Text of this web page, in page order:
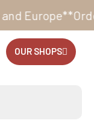
Orders accepted
OUR SHOPS